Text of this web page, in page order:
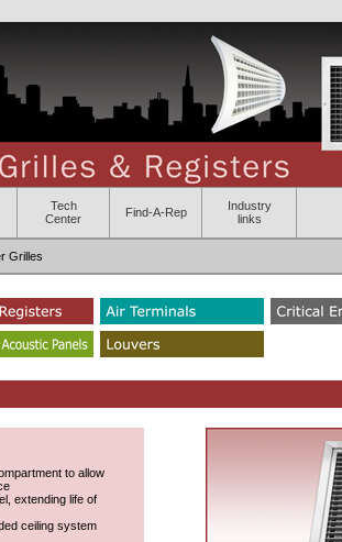
Tech
Center
Find-A-Rep
Industry
links
Grilles
to allow
extending life of
ceiling system